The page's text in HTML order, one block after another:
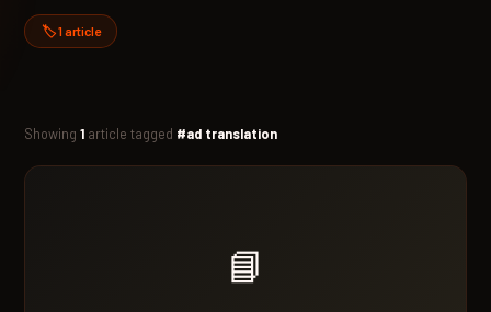
🏷️ 1 article
Showing1 article tagged #ad translation
📘